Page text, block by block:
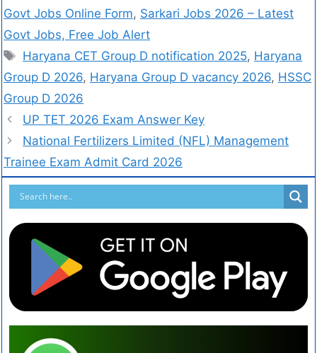
Govt Jobs Online Form, Sarkari Jobs 2026 – Latest
Govt Jobs, Free Job Alert
Haryana CET Group D notification 2025, Haryana
Group D 2026, Haryana Group D vacancy 2026, HSSC
Group D 2026
UP TET 2026 Exam Answer Key
National Fertilizers Limited (NFL) Management
Trainee Exam Admit Card 2026